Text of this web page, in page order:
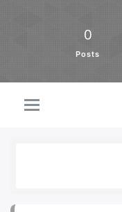
0
Posts